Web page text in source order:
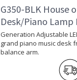
G350-BLK House
Desk/Piano Lamp
Generation Adjustable
grand piano music desk
balance arm.